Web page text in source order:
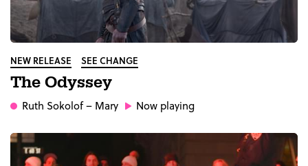
NEW RELEASE SEE CHANGE
The Odyssey
Ruth Sokolof– Mary Now playing